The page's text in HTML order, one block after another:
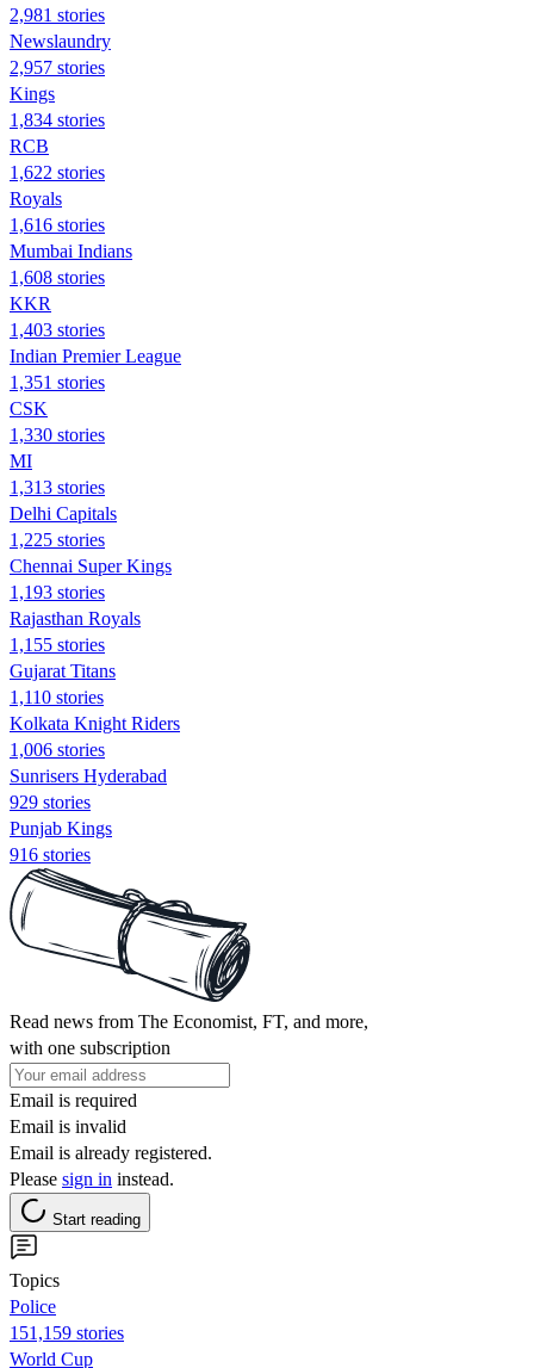
2,981 stories
Newslaundry
2,957 stories
Kings
1,834 stories
RCB
1,622 stories
Royals
1,616 stories
Mumbai Indians
1,608 stories
KKR
1,403 stories
Indian Premier League
1,351 stories
CSK
1,330 stories
MI
1,313 stories
Delhi Capitals
1,225 stories
Chennai Super Kings
1,193 stories
Rajasthan Royals
1,155 stories
Gujarat Titans
1,110 stories
Kolkata Knight Riders
1,006 stories
Sunrisers Hyderabad
929 stories
Punjab Kings
916 stories
Read news from The Economist, FT, and more,
with one subscription
Email is required
Email is invalid
Email is already registered.
Please sign in instead.
Start reading
Topics
Police
151,159 stories
World Cup